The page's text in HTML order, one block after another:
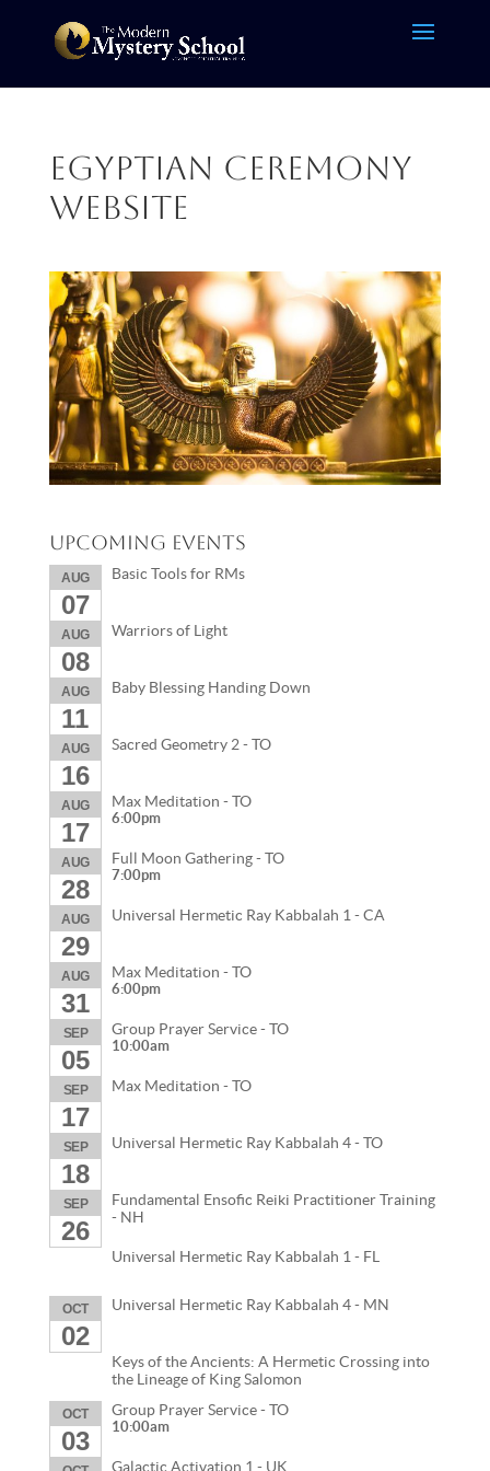
Egyptian Ceremony
website
Upcoming Events
AUG
07
Basic Tools for RMs
AUG
08
Warriors of Light
AUG
11
Baby Blessing Handing Down
AUG
16
Sacred Geometry 2 - TO
AUG
17
Max Meditation - TO
6:00pm
AUG
28
Full Moon Gathering - TO
7:00pm
AUG
29
Universal Hermetic Ray Kabbalah 1 - CA
AUG
31
Max Meditation - TO
6:00pm
SEP
05
Group Prayer Service - TO
10:00am
SEP
17
Max Meditation - TO
SEP
18
Universal Hermetic Ray Kabbalah 4 - TO
SEP
26
Fundamental Ensofic Reiki Practitioner Training
- NH
Universal Hermetic Ray Kabbalah 1 - FL
OCT
02
Universal Hermetic Ray Kabbalah 4 - MN
Keys of the Ancients: A Hermetic Crossing into
the Lineage of King Salomon
OCT
03
Group Prayer Service - TO
10:00am
Galactic Activation 1 - UK